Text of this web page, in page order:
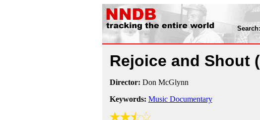
Rejoice and Shout
Director: Don McGlynn
Keywords: Music Documentary